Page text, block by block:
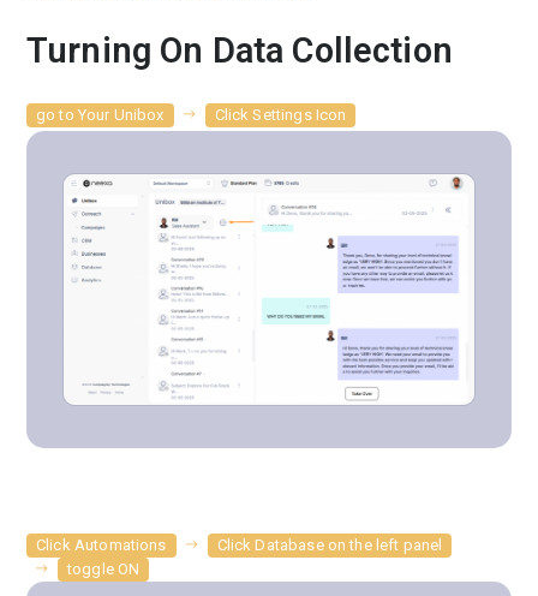
Turning On Data Collection
go to Your Unibox Click Settings Icon
Click Automations
Click Database on the left panel
toggle ON